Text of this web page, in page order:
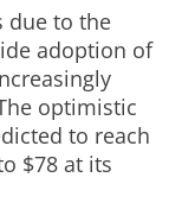
due to the
adoption of
optimistic
to reach
$78 at its